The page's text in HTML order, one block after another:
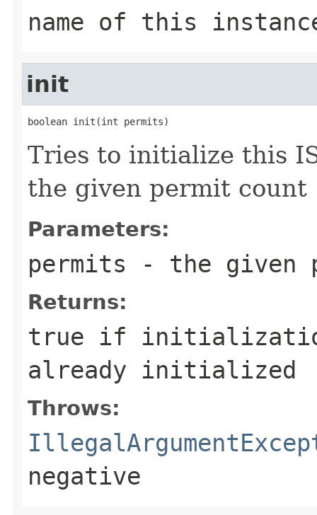
name of this
init
boolean init(int permits)
Tries to initialize this
the given permit count
Parameters:
permits - the given
Returns:
true if
already initialized
Throws:
negative